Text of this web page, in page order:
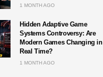
1 MONTH AGO
Hidden Adaptive Game
Systems Controversy: Are
Modern Games Changing in
Real Time?
1 MONTH AGO